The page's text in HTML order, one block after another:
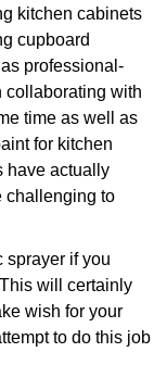
kitchen cabinets
cupboard
professional-
collaborating with
time as well as
for kitchen
have actually
challenging to
sprayer if you
will certainly
wish for your
to do this job